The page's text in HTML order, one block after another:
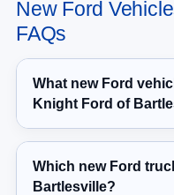
New Ford
FAQs
What new Ford
Knight Ford of
Which new Ford
Bartlesville?